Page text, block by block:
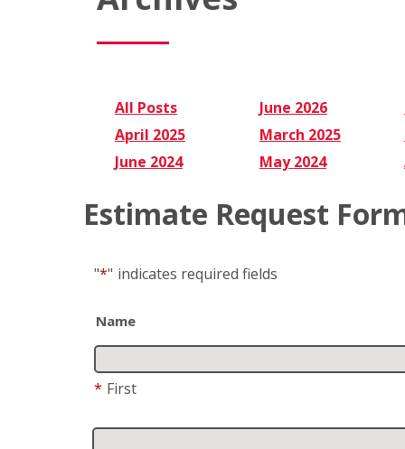
All Posts June 2026
April 2025
March 2025
June 2024
May 2024
Estimate Request
"*" indicates required fields
Name
* First